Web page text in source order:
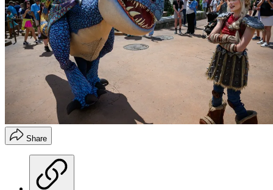
Share